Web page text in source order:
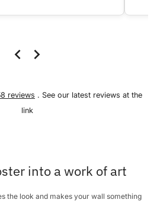
reviews . See our latest reviews at the
link
into a work of art
the look and makes your wall something